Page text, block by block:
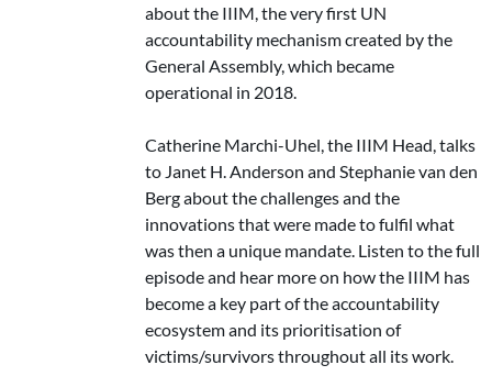
about the IIIM, the very first UN
accountability mechanism created by the
General Assembly, which became
operational in 2018.
Catherine Marchi-Uhel, the IIIM Head, talks
to Janet H. Anderson and Stephanie van den
Berg about the challenges and the
innovations that were made to fulfil what
was then a unique mandate. Listen to the full
episode and hear more on how the IIIM has
become a key part of the accountability
ecosystem and its prioritisation of
victims/survivors throughout all its work.